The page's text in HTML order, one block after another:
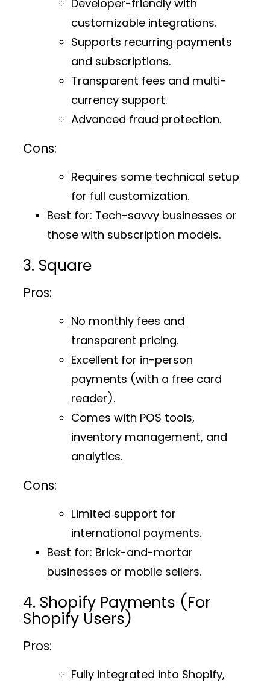
Developer-friendly with
customizable integrations.
Supports recurring payments
and subscriptions.
Transparent fees and multi-
currency support.
Advanced fraud protection.
Cons:
Requires some technical setup
for full customization.
Best for: Tech-savvy businesses or
those with subscription models.
3. Square
Pros:
No monthly fees and
transparent pricing.
Excellent for in-person
payments (with a free card
reader).
Comes with POS tools,
inventory management, and
analytics.
Cons:
Limited support for
international payments.
Best for: Brick-and-mortar
businesses or mobile sellers.
4. Shopify Payments (For
Shopify Users)
Pros:
Fully integrated into Shopify,